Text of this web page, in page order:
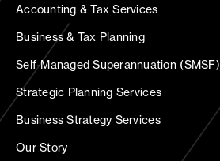
Accounting & Tax Services
Business & Tax Planning
Self-Managed Superannuation (SMSF)
Strategic Planning Services
Business Strategy Services
Our Story